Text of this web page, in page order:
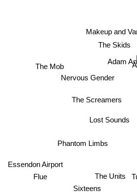
The Units
Lost Sounds
The Screamers
Phantom Limbs
Sixteens
Nervous Gender
Essendon Airport
The Skids
Makeup and
Adam
Flue